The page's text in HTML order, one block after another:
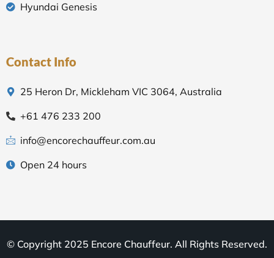
Hyundai Genesis
Contact Info
25 Heron Dr, Mickleham VIC 3064, Australia
+61 476 233 200
info@encorechauffeur.com.au
Open 24 hours
© Copyright 2025 Encore Chauffeur. All Rights Reserved.